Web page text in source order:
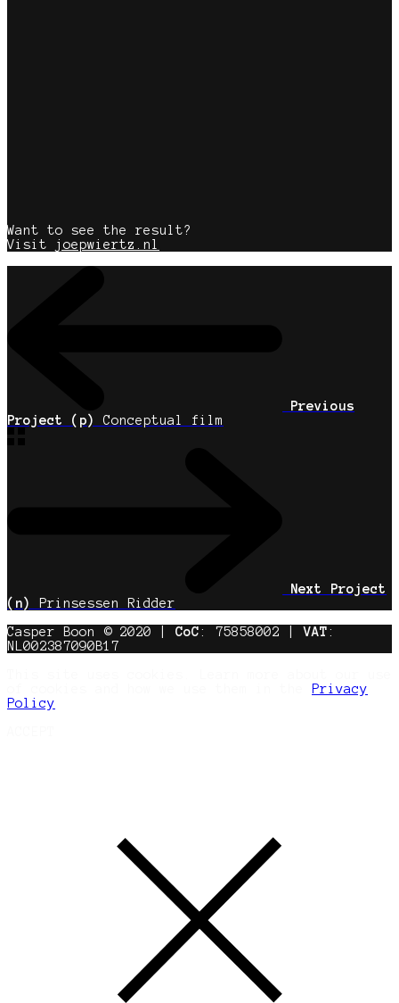
Want to see the result?
Visit
joepwiertz.nl
Previous
Project (p) Conceptual film
Next Project
(n) Prinsessen Ridder
Casper Boon © 2020 | CoC: 75858002 |VAT:
NL002387090B17
Privacy
Policy